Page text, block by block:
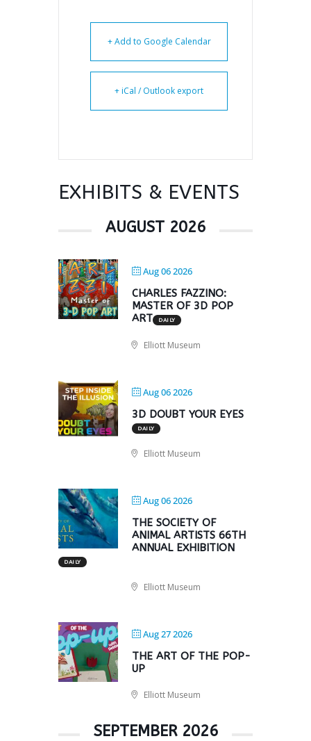
+ Add to Google Calendar
+ iCal / Outlook export
EXHIBITS & EVENTS
AUGUST 2026
Aug 06 2026
CHARLES FAZZINO:
MASTER OF 3D POP
ART
DAILY
Elliott Museum
Aug 06 2026
3D DOUBT YOUR EYES
DAILY
Elliott Museum
Aug 06 2026
THE SOCIETY OF
ANIMAL ARTISTS 66TH
ANNUAL EXHIBITION
DAILY
Elliott Museum
Aug 27 2026
THE ART OF THE POP-
UP
Elliott Museum
SEPTEMBER 2026